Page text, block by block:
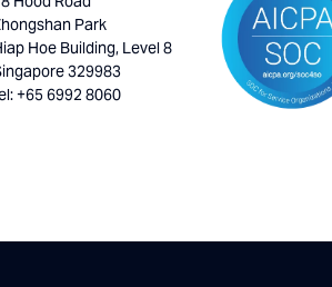
Park
Hoe Building, Level 8
329983
+65 6992 8060